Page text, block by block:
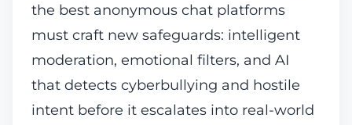
the best anonymous chat platforms
must craft new safeguards: intelligent
moderation, emotional filters, and AI
that detects cyberbullying and hostile
intent before it escalates into real-world